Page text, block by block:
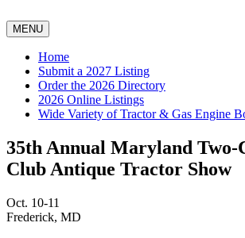
MENU
Home
Submit a 2027 Listing
Order the 2026 Directory
2026 Online Listings
Wide Variety of Tractor & Gas Engine
35th Annual Maryland
Club Antique Tractor Show
Oct. 10-11
Frederick, MD